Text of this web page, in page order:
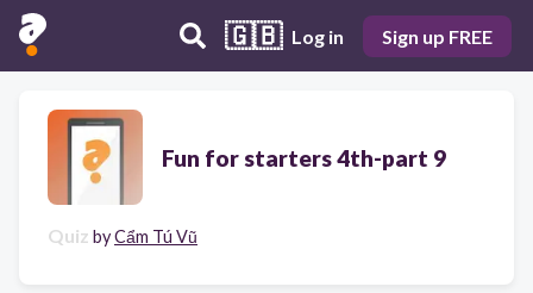
🇬🇧 Log in Sign up FREE
Fun for starters 4th-part 9
Quiz byCẩm Tú Vũ